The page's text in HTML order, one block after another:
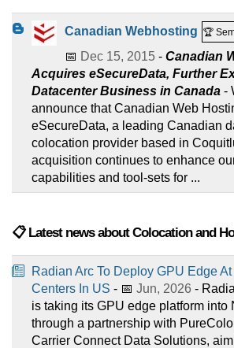
Canadian Webhosting 🏆
📅 Dec 15, 2015 - Canadian
Acquires eSecureData, Further
Datacenter Business in Canada -
announce that Canadian Web
eSecureData, a leading Canadian
colocation provider based in
acquisition continues to enhance
capabilities and tool-sets for ...
📋 Latest news about Colocation and
Radian Arc To Deploy GPU Edge
Centers In US - 📅 Jun, 2026 -
is taking its GPU edge platform into
through a partnership with
Carrier Connect Data Solutions,